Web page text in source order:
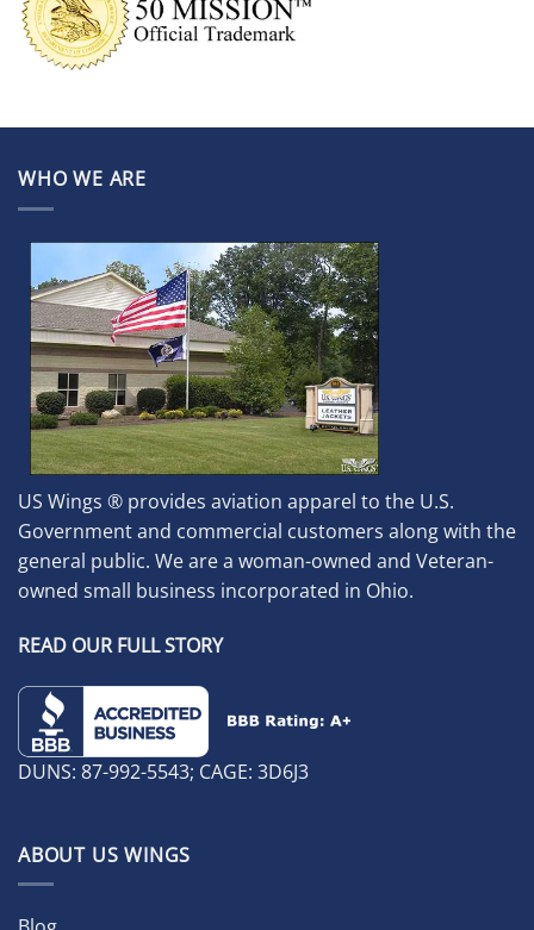
WHO WE ARE
US Wings ® provides aviation apparel to the U.S.
Government and commercial customers along with the
general public. We are a woman-owned and Veteran-
owned small business incorporated in Ohio.
READ OUR FULL STORY
DUNS: 87-992-5543; CAGE: 3D6J3
ABOUT US WINGS